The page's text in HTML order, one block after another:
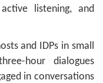
listening, and
and IDPs in small
hour dialogues
in conversations